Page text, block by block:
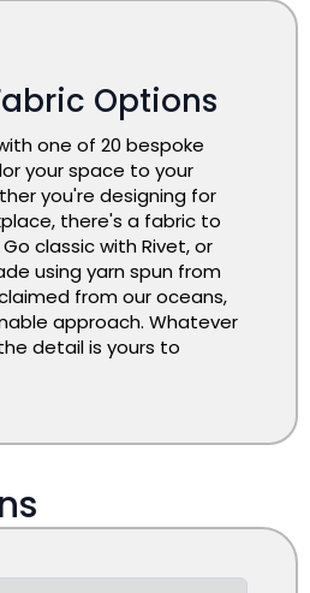
Options
one of 20 bespoke
your space to your
you're designing for
there's a fabric to
classic with Rivet, or
using yarn spun from
from our oceans,
approach. Whatever
detail is yours to